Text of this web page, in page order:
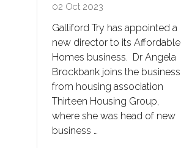
02 Oct 2023
Galliford Try has appointed a
new director to its Affordable
Homes business. Dr Angela
Brockbank joins the business
from housing association
Thirteen Housing Group,
where she was head of new
business …